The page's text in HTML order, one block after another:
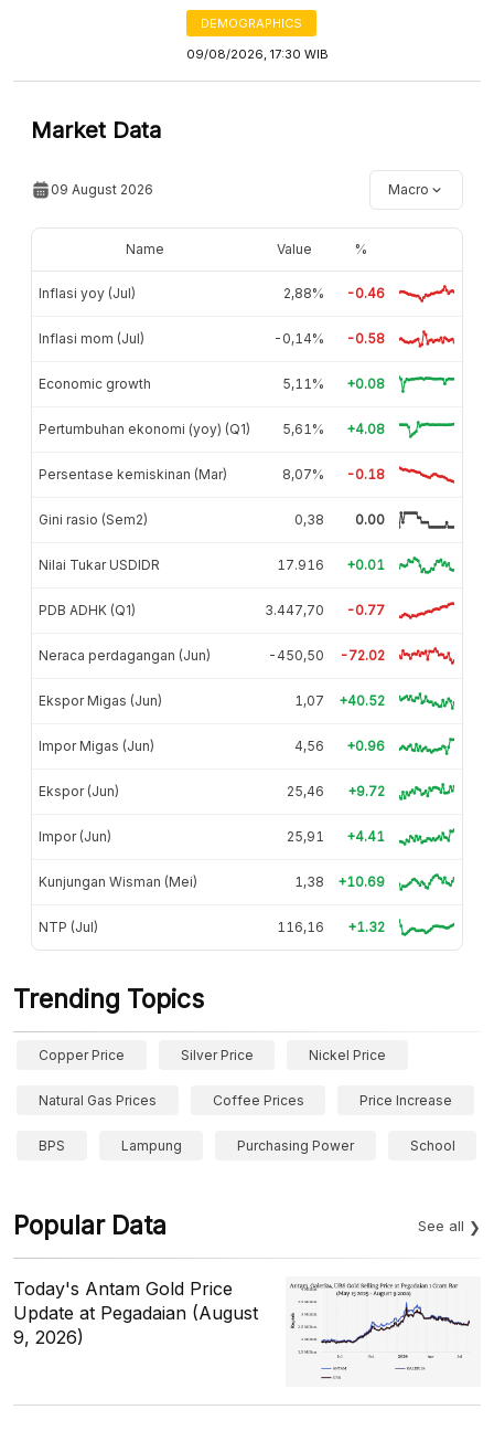
DEMOGRAPHICS
09/08/2026, 17:30 WIB
Market Data
09 August 2026 Macro
Name Value %
Inflasi yoy (Jul) 2,88% -0.46
Inflasi mom (Jul) -0,14% -0.58
Economic growth 5,11% +0.08
Pertumbuhan ekonomi (yoy) (Q1) 5,61% +4.08
Persentase kemiskinan (Mar) 8,07% -0.18
Gini rasio (Sem2) 0,38 0.00
Nilai Tukar USDIDR 17.916 +0.01
PDB ADHK (Q1) 3.447,70 -0.77
Neraca perdagangan (Jun) -450,50 -72.02
Ekspor Migas (Jun) 1,07 +40.52
Impor Migas (Jun) 4,56 +0.96
Ekspor (Jun) 25,46 +9.72
Impor (Jun) 25,91 +4.41
Kunjungan Wisman (Mei) 1,38 +10.69
NTP (Jul) 116,16 +1.32
Trending Topics
Copper Price Silver Price Nickel Price
Natural Gas Prices Coffee Prices Price Increase
BPS Lampung Purchasing Power School
Popular Data See all
Today's Antam Gold Price
Update at Pegadaian (August
9, 2026)